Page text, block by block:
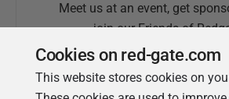
Meet us at an event, get
join our Friends of
Cookies on red-gate.com
This website stores cookies on